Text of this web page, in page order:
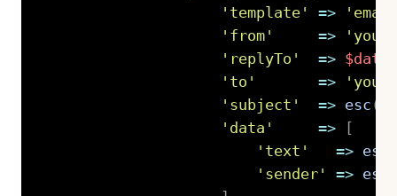
'template'
=>
'from'
=>
'replyTo'
=> $data
'to'
=>
'subject'
=> esc (
'data'
=>
'text'
=> esc
'sender'
=> esc